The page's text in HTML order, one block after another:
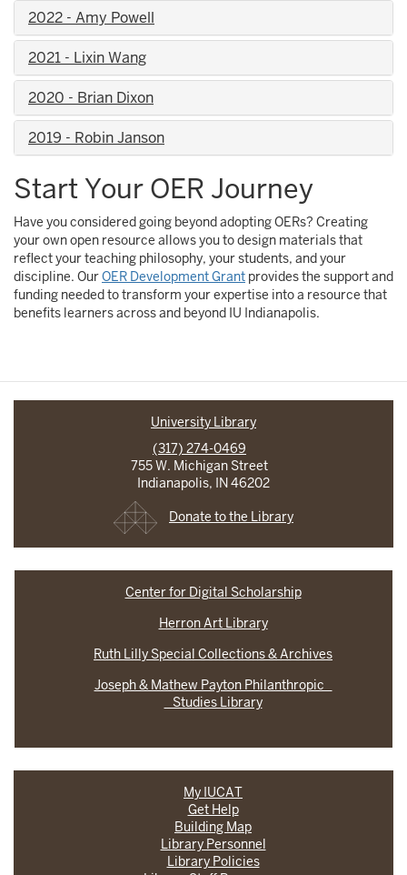
2022 - Amy Powell
2021 - Lixin Wang
2020 - Brian Dixon
2019 - Robin Janson
Start Your OER Journey
Have you considered going beyond adopting OERs? Creating
your own open resource allows you to design materials that
reflect your teaching philosophy, your students, and your
discipline. OurOER Development Grant provides the support and
funding needed to transform your expertise into a resource that
benefits learners across and beyond IU Indianapolis.
University Library
(317) 274-0469
755 W. Michigan Street
Indianapolis, IN 46202
Donate to the Library
Center for Digital Scholarship
Herron Art Library
Ruth Lilly Special Collections & Archives
Joseph & Mathew Payton Philanthropic
Studies Library
My IUCAT
Get Help
Building Map
Library Personnel
Library Policies